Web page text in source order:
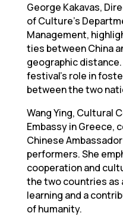
George Kakavas,
of Culture’s
Management,
ties between China
geographic
festival’s role in
between the two
Wang Ying, Cultural
Embassy in Greece,
Chinese
performers. She
cooperation and
the two countries as
learning and a
of humanity.